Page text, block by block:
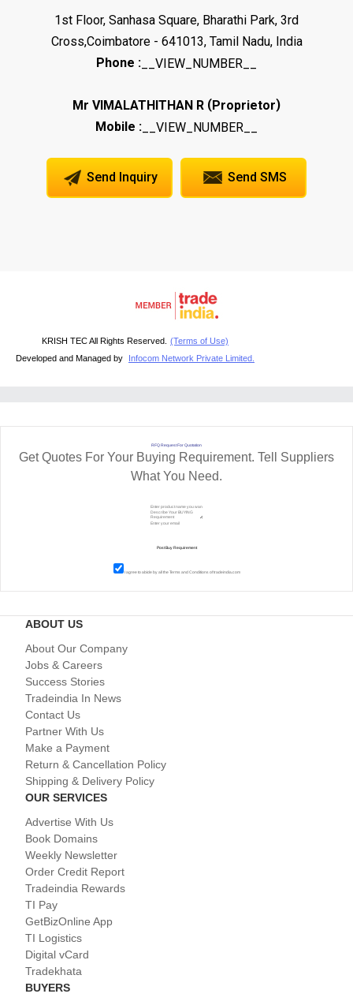
1st Floor, Sanhasa Square, Bharathi Park, 3rd
Cross,Coimbatore - 641013, Tamil Nadu, India
Phone : __VIEW_NUMBER__
Mr VIMALATHITHAN R (Proprietor)
Mobile : __VIEW_NUMBER__
Send Inquiry Send SMS
KRISH TEC All Rights Reserved.
(Terms of Use)
Developed and Managed by
Infocom Network Private Limited.
RFQ Request For Quotation
Get Quotes For Your Buying Requirement. Tell Suppliers
What You Need.
I agree to abide by all theTerms and Conditionsof tradeindia.com
ABOUT US
About Our Company
Jobs & Careers
Success Stories
Tradeindia In News
Contact Us
Partner With Us
Make a Payment
Return & Cancellation Policy
Shipping & Delivery Policy
OUR SERVICES
Advertise With Us
Book Domains
Weekly Newsletter
Order Credit Report
Tradeindia Rewards
TI Pay
GetBizOnline App
TI Logistics
Digital vCard
Tradekhata
BUYERS